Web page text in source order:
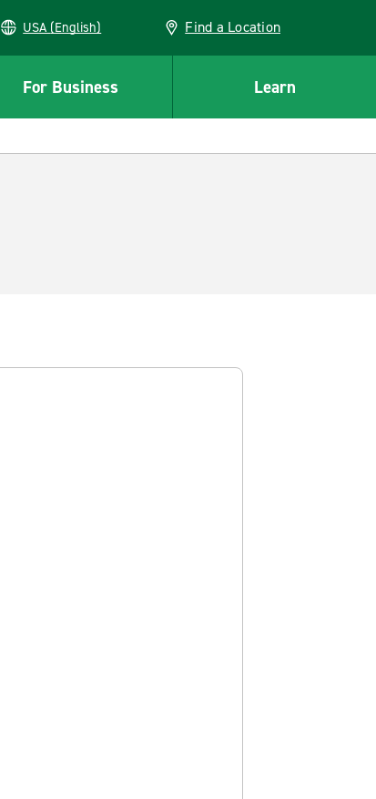
USA (English) Find a Location
For Business Learn